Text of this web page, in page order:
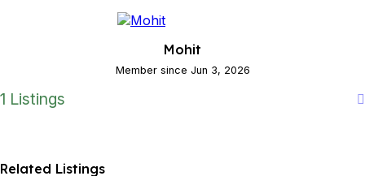
Mohit
Member since Jun 3, 2026
1 Listings
Related Listings